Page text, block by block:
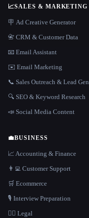
📈SALES & MARKETING
🪧 Ad Creative Generator
📇 CRM & Customer Data
📧 Email Assistant
✉️ Email Marketing
📞 Sales Outreach & Lead Gen
🔍 SEO & Keyword Research
📣 Social Media Content
💼BUSINESS
📈 Accounting & Finance
👨‍💻 Customer Support
🛒 Ecommerce
🎙️ Interview Preparation
👩‍⚖️ Legal